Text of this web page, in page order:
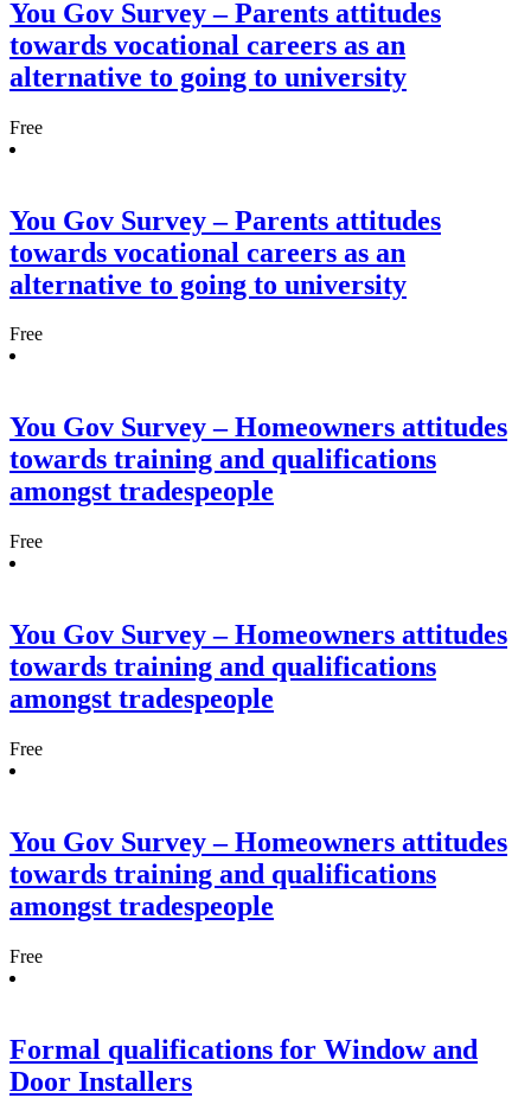
You Gov Survey – Parents attitudes
towards vocational careers as an
alternative to going to university
Free
You Gov Survey – Parents attitudes
towards vocational careers as an
alternative to going to university
Free
You Gov Survey – Homeowners attitudes
towards training and qualifications
amongst tradespeople
Free
You Gov Survey – Homeowners attitudes
towards training and qualifications
amongst tradespeople
Free
You Gov Survey – Homeowners attitudes
towards training and qualifications
amongst tradespeople
Free
Formal qualifications for Window and
Door Installers